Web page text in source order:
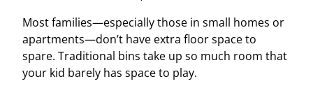
Most families—especially those in small homes or
apartments—don’t have extra floor space to
spare. Traditional bins take up so much room that
your kid barely has space to play.